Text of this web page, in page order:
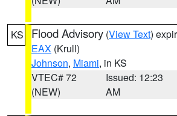
KS Flood Advisory (View Text)
EAX (Krull)
Johnson, Miami, in KS
VTEC# 72
(NEW)
Issued: 12:23
AM